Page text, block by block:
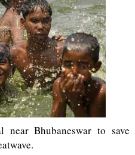
Bhubaneswar to save